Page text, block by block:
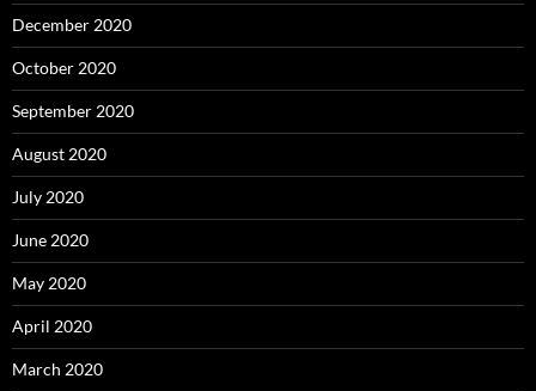
December 2020
October 2020
September 2020
August 2020
July 2020
June 2020
May 2020
April 2020
March 2020